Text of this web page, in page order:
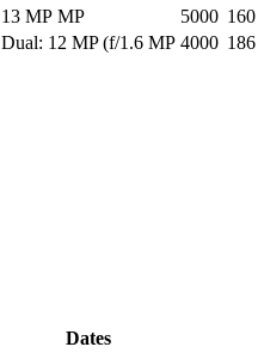
13 MP MP 5000 160
Dual: 12 MP (f/1.6 MP 4000 186
Dates